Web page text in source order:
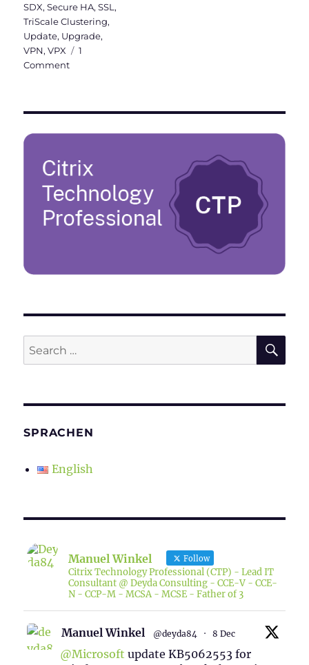
SDX,Secure HA,SSL ,
TriScale Clustering,
Update, Upgrade,
VPN,VPX
1
Commenton
Fundamentals
Search
for:
SPRACHEN
English
Manuel Winkel Follow
Citrix Technology Professional (CTP) - Lead IT
Consultant @ Deyda Consulting - CCE-V - CCE-
N - CCP-M - MCSA - MCSE - Father of 3
Manuel Winkel @deyda84 · 8 Dec
@Microsoft update KB5062553 for